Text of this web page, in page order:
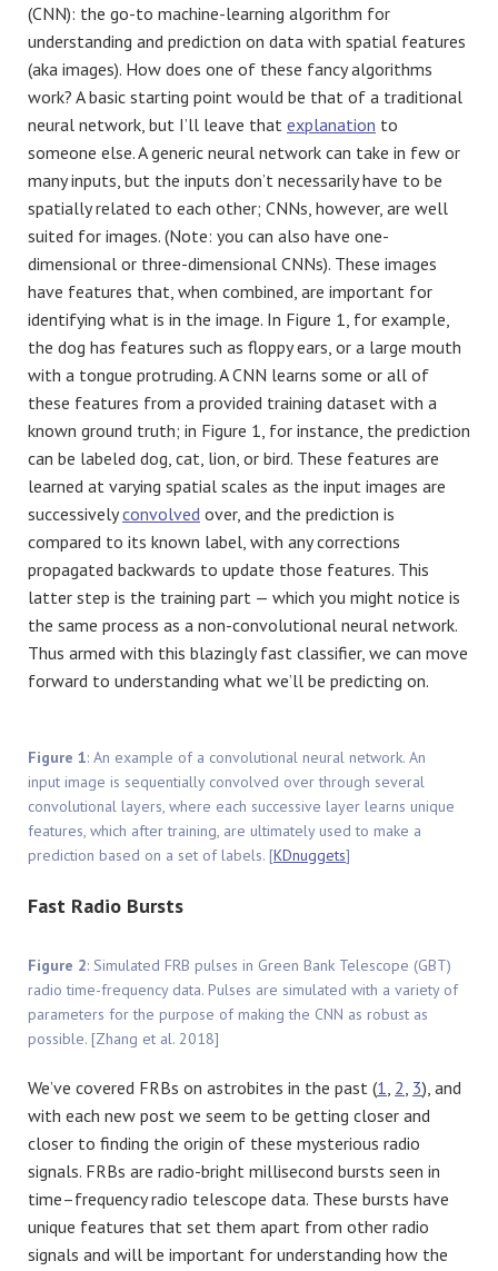
(CNN): the go-to machine-learning algorithm for
understanding and prediction on data with spatial features
(aka images). How does one of these fancy algorithms
work? A basic starting point would be that of a traditional
neural network, but I’ll leave that explanation to
someone else. A generic neural network can take in few or
many inputs, but the inputs don’t necessarily have to be
spatially related to each other; CNNs, however, are well
suited for images. (Note: you can also have one-
dimensional or three-dimensional CNNs). These images
have features that, when combined, are important for
identifying what is in the image. In Figure 1, for example,
the dog has features such as floppy ears, or a large mouth
with a tongue protruding. A CNN learns some or all of
these features from a provided training dataset with a
known ground truth; in Figure 1, for instance, the prediction
can be labeled dog, cat, lion, or bird. These features are
learned at varying spatial scales as the input images are
successivelyconvolved over, and the prediction is
compared to its known label, with any corrections
propagated backwards to update those features. This
latter step is the training part — which you might notice is
the same process as a non-convolutional neural network.
Thus armed with this blazingly fast classifier, we can move
forward to understanding what we’ll be predicting on.
Figure 1: An example of a convolutional neural network. An
input image is sequentially convolved over through several
convolutional layers, where each successive layer learns unique
features, which after training, are ultimately used to make a
prediction based on a set of labels. [KDnuggets]
Fast Radio Bursts
Figure 2: Simulated FRB pulses in Green Bank Telescope (GBT)
radio time-frequency data. Pulses are simulated with a variety of
parameters for the purpose of making the CNN as robust as
possible. [Zhang et al. 2018]
We’ve covered FRBs on astrobites in the past (1, 2, 3), and
with each new post we seem to be getting closer and
closer to finding the origin of these mysterious radio
signals. FRBs are radio-bright millisecond bursts seen in
time–frequency radio telescope data. These bursts have
unique features that set them apart from other radio
signals and will be important for understanding how the